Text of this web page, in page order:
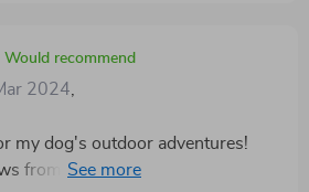
Would recommend
2024
my dog's outdoor adventures!
from rough terrain, thorns, and